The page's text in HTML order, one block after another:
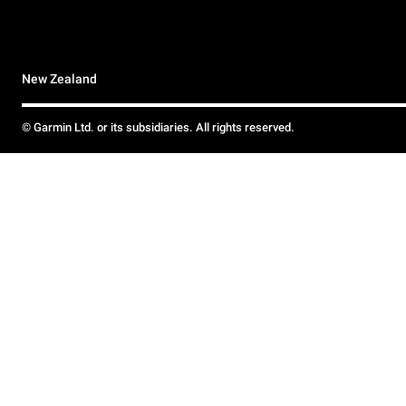
New Zealand
© Garmin Ltd. or its subsidiaries. All rights reserved.